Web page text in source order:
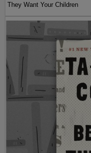
They Want Your Children